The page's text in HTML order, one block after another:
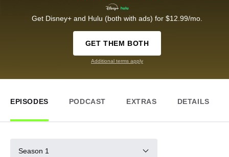
Get Disney+ and Hulu (both with ads) for $12.99/mo.
GET THEM BOTH
Additional terms apply
EPISODES PODCAST EXTRAS DETAILS
Season 1